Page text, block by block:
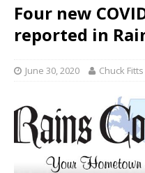
Four new
reported in
June 30, 2020 Chuck Fitts